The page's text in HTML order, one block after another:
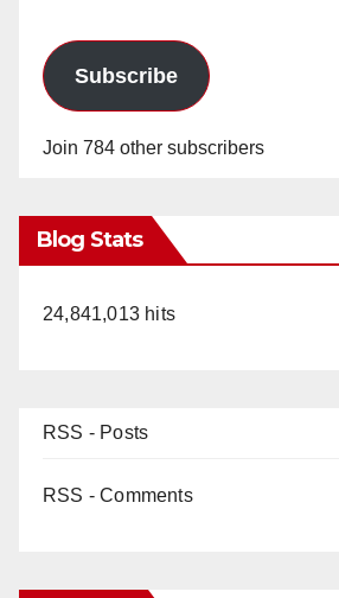
Subscribe
Join 784 other subscribers
Blog Stats
24,841,013 hits
RSS - Posts
RSS - Comments